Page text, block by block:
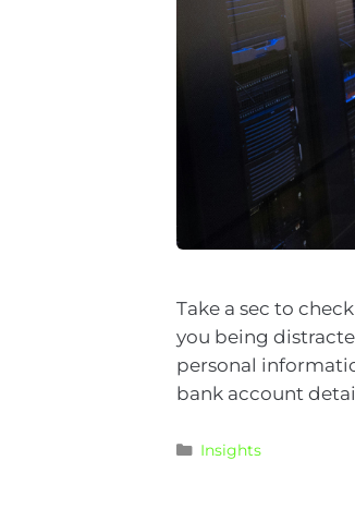
Take a sec to
you being
personal
bank account
Insights